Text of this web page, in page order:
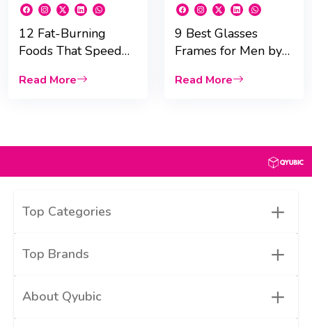
12 Fat-Burning
Foods That Speed
Read More
9 Best Glasses
Frames for Men by
Read More
Top Categories +
Top Brands +
About Qyubic
+